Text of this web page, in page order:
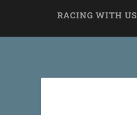
RACING WITH US